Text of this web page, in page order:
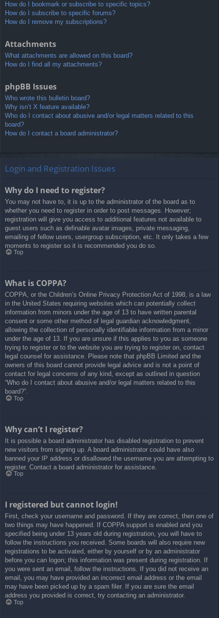
How do I bookmark or subscribe to specific topics?
How do I subscribe to specific forums?
How do I remove my subscriptions?
Attachments
What attachments are allowed on this board?
How do I find all my attachments?
phpBB Issues
Who wrote this bulletin board?
Why isn’t X feature available?
Who do I contact about abusive and/or legal matters related to this
board?
How do I contact a board administrator?
Login and Registration Issues
Why do I need to register?
You may not have to, it is up to the administrator of the board as to
whether you need to register in order to post messages. However;
registration will give you access to additional features not available to
guest users such as definable avatar images, private messaging,
emailing of fellow users, usergroup subscription, etc. It only takes a few
moments to register so it is recommended you do so.
Top
What is COPPA?
COPPA, or the Children’s Online Privacy Protection Act of 1998, is a law
in the United States requiring websites which can potentially collect
information from minors under the age of 13 to have written parental
consent or some other method of legal guardian acknowledgment,
allowing the collection of personally identifiable information from a minor
under the age of 13. If you are unsure if this applies to you as someone
trying to register or to the website you are trying to register on, contact
legal counsel for assistance. Please note that phpBB Limited and the
owners of this board cannot provide legal advice and is not a point of
contact for legal concerns of any kind, except as outlined in question
“Who do I contact about abusive and/or legal matters related to this
board?”.
Top
Why can’t I register?
It is possible a board administrator has disabled registration to prevent
new visitors from signing up. A board administrator could have also
banned your IP address or disallowed the username you are attempting to
register. Contact a board administrator for assistance.
Top
I registered but cannot login!
First, check your username and password. If they are correct, then one of
two things may have happened. If COPPA support is enabled and you
specified being under 13 years old during registration, you will have to
follow the instructions you received. Some boards will also require new
registrations to be activated, either by yourself or by an administrator
before you can logon; this information was present during registration. If
you were sent an email, follow the instructions. If you did not receive an
email, you may have provided an incorrect email address or the email
may have been picked up by a spam filer. If you are sure the email
address you provided is correct, try contacting an administrator.
Top